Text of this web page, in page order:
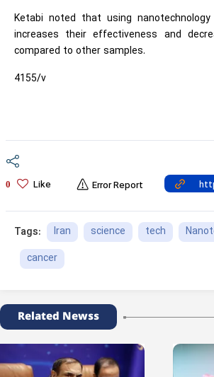
Ketabi noted that using
increases their effectiveness and
compared to other samples.
4155/v
0 Like Error Report
Tags: Iran science tech
cancer
Related Newss